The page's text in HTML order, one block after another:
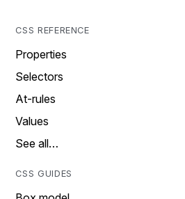
CSS REFERENCE
Properties
Selectors
At-rules
Values
See all…
CSS GUIDES